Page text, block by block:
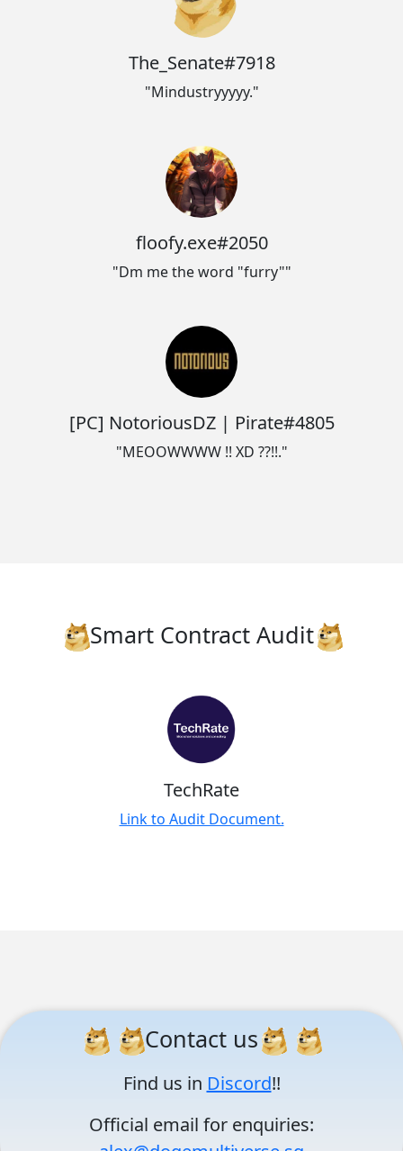
The_Senate#7918
"Mindustryyyyy."
floofy.exe#2050
"Dm me the word "furry""
[PC] NotoriousDZ | Pirate#4805
"MEOOWWWW !! XD ??!!."
Smart Contract Audit
TechRate
Link to Audit Document.
Contact us
Find us in Discord!!
Official email for enquiries: